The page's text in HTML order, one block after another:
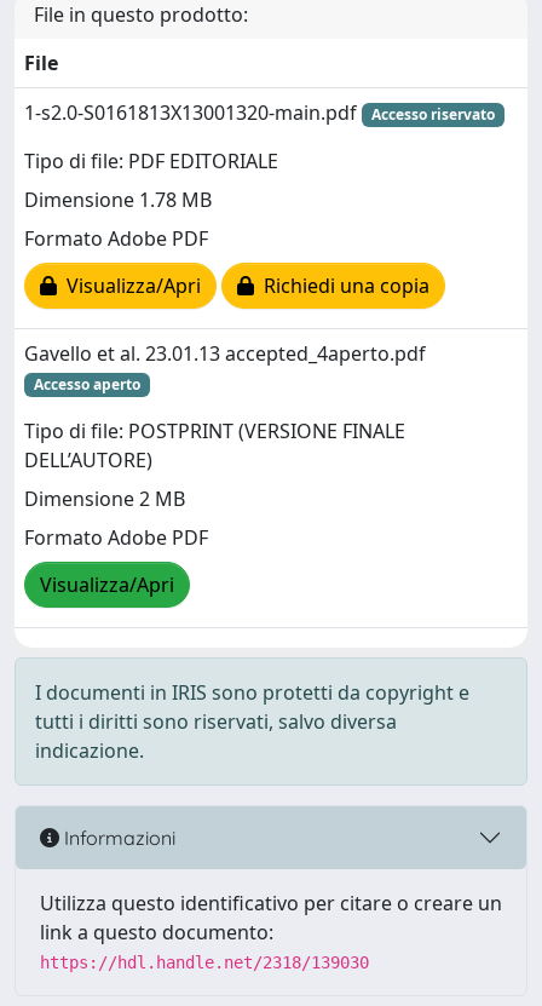
File in questo prodotto:
File
1-s2.0-S0161813X13001320-main.pdf
Accesso riservato
Tipo di file: PDF EDITORIALE
Dimensione 1.78 MB
Formato Adobe PDF
Visualizza/Apri
Richiedi una copia
Gavello et al. 23.01.13 accepted_4aperto.pdf
Accesso aperto
Tipo di file: POSTPRINT (VERSIONE FINALE
DELL’AUTORE)
Dimensione 2 MB
Formato Adobe PDF
Visualizza/Apri
I documenti in IRIS sono protetti da copyright e
tutti i diritti sono riservati, salvo diversa
indicazione.
Informazioni
Utilizza questo identificativo per citare o creare un
link a questo documento:
https://hdl.handle.net/2318/139030